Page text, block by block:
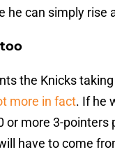
he can simply rise
the Knicks
more in fact. If he
or more 3-pointers
have to come